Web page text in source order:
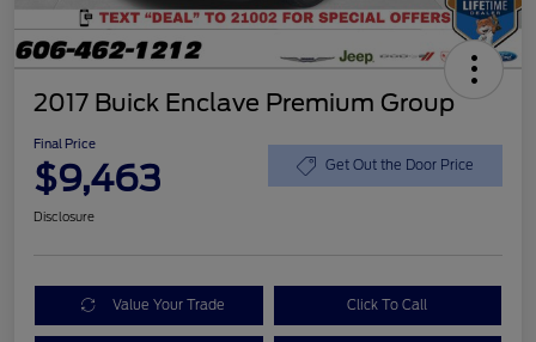
2017 Buick Enclave Premium Group
Final Price
$9,463 Get Out the Door Price
Disclosure
Value Your Trade Click To Call